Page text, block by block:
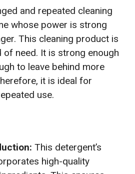
and repeated cleaning
whose power is strong
This cleaning product is
of need. It is strong enough
to leave behind more
it is ideal for
use.
This detergent’s
high-quality